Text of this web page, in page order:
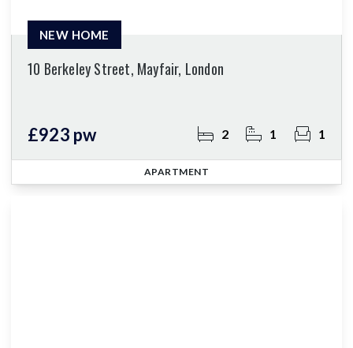
10 Berkeley Street, Mayfair, London
£923 pw 2 1 1
NEW HOME
APARTMENT